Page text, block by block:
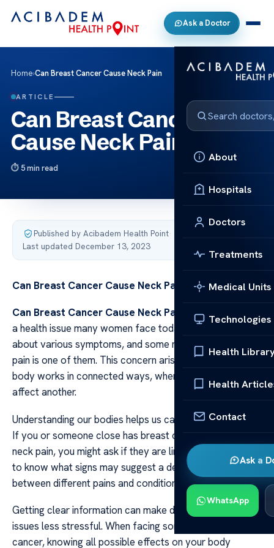
Ask a Doctor
About
Hospitals
Doctors
Treatments
Medical Units
Technologies
Health
Health
Contact
Ask a
WhatsApp
Home›Can Breast Cancer Cause Neck Pain
ARTICLE
Can Breast Cancer
Cause Neck Pain
5 min read
Published by Acibadem Health Point·
Last updated December 13, 2023
Can Breast Cancer Cause Neck Pain
Can Breast Cancer Cause Neck Pain
Breast cancer is
a health issue many women face today. It can bring
about various symptoms, and some may wonder if neck
pain is one of them. This concern arises because the
body works in connected ways, where one part can
affect another.
Understanding our bodies helps us care for them better.
If you or someone close has breast cancer and feels
neck pain, you might ask if they are linked. It’s important
to know what signs may suggest a deeper connection
between different pains and conditions.
Getting clear information can make dealing with health
issues less stressful. When facing something like breast
cancer, knowing all possible effects on your body